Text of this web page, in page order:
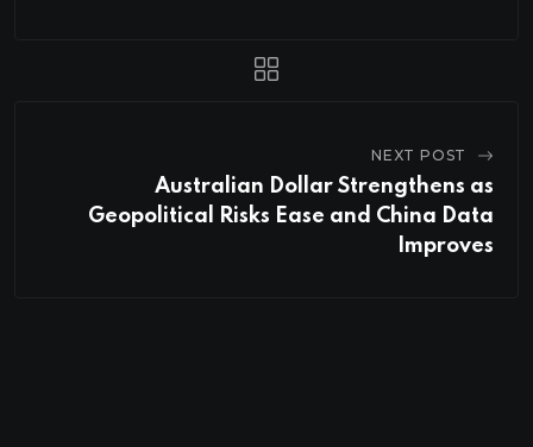
NEXT POST
Australian Dollar Strengthens as
Geopolitical Risks Ease and China Data
Improves